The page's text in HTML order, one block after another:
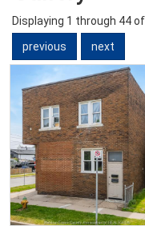
Displaying 1 through 44
previous
next